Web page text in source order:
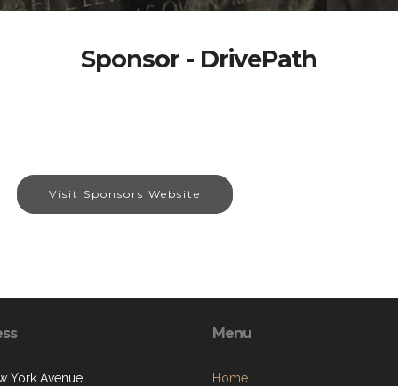
Sponsor - DrivePath
Visit Sponsors Website
York Avenue
Menu
Home